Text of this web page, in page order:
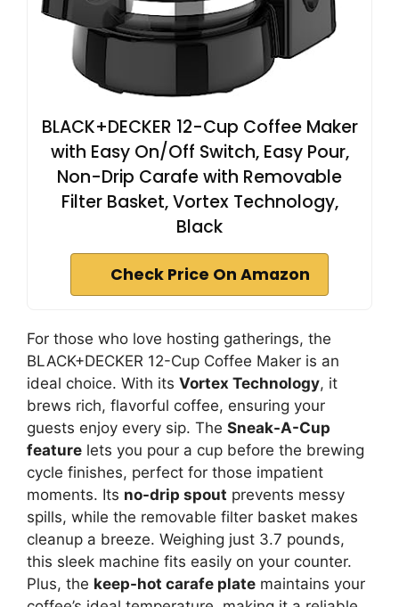
BLACK+DECKER 12-Cup Coffee Maker
with Easy On/Off Switch, Easy Pour,
Non-Drip Carafe with Removable
Filter Basket, Vortex Technology,
Black
Check Price On Amazon
For those who love hosting gatherings, the
BLACK+DECKER 12-Cup Coffee Maker is an
ideal choice. With its Vortex Technology, it
brews rich, flavorful coffee, ensuring your
guests enjoy every sip. The Sneak-A-Cup
feature lets you pour a cup before the brewing
cycle finishes, perfect for those impatient
moments. Its no-drip spout prevents messy
spills, while the removable filter basket makes
cleanup a breeze. Weighing just 3.7 pounds,
this sleek machine fits easily on your counter.
Plus, the keep-hot carafe plate maintains your